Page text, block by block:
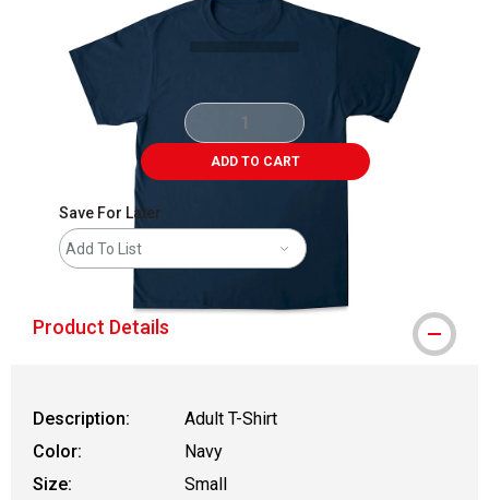
ADD TO CART
Save For Later
Add To List
Product Details
Description:
Adult T-Shirt
Color:
Navy
Size:
Small